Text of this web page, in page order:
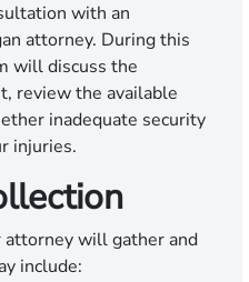
with an
attorney. During this
will discuss the
review the available
inadequate security
injuries.
attorney will gather and
include: